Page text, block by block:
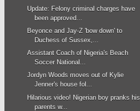
Update: Felony criminal charges have
been approved...
Beyonce and Jay-Z 'bow down' to
Duchess of Sussex,...
Assistant Coach of Nigeria's Beach
Soccer National...
Jordyn Woods moves out of Kylie
Jenner's house fol...
Hilarious video! Nigerian boy pranks his
parents w...